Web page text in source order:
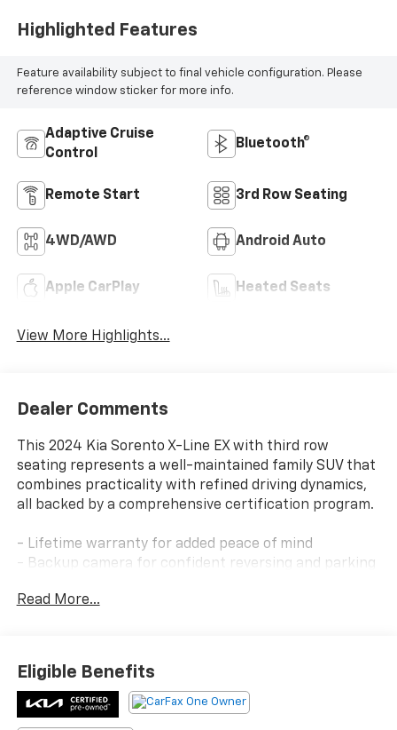
Highlighted Features
Feature availability subject to final vehicle configuration. Please
reference window sticker for more info.
Adaptive Cruise
Control
Bluetooth®
Remote Start 3rd Row Seating
4WD/AWD Android Auto
Apple CarPlay Heated Seats
View More Highlights...
Dealer Comments
This 2024 Kia Sorento X-Line EX with third row
seating represents a well-maintained family SUV that
combines practicality with refined driving dynamics,
all backed by a comprehensive certification program.
- Lifetime warranty for added peace of mind
- Backup camera for confident reversing and parking
integration
ambiance
- Blue Certified Pre-Owned with rigorous quality
assurance
- Heated seats for winter comfort
Read More...
Eligible Benefits